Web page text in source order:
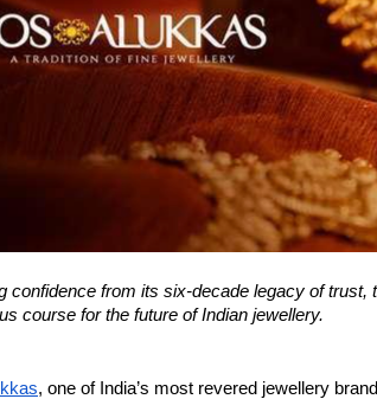
confidence from its six-decade legacy of trust,
course for the future of Indian jewellery.
, one of India’s most revered jewellery